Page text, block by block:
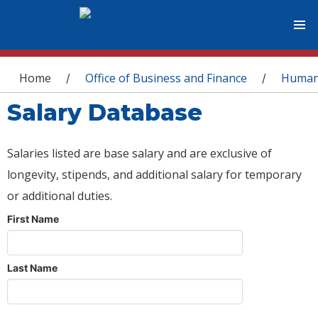
You are here
Home / Office of Business and Finance /
Salary Database
Salaries listed are base salary and are exclusive of
longevity, stipends, and additional salary for temporary
or additional duties.
First Name
Last Name